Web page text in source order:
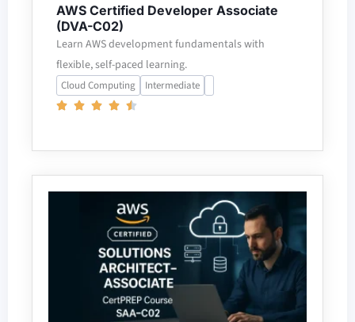
AWS Certified Developer Associate
(DVA-C02)
Learn AWS development fundamentals with
flexible, self-paced learning.
Cloud Computing Intermediate